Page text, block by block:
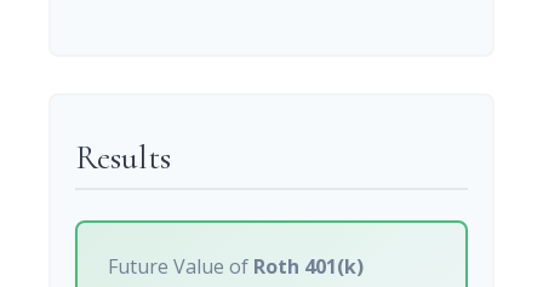
Results
Future Value of Roth 401(k)